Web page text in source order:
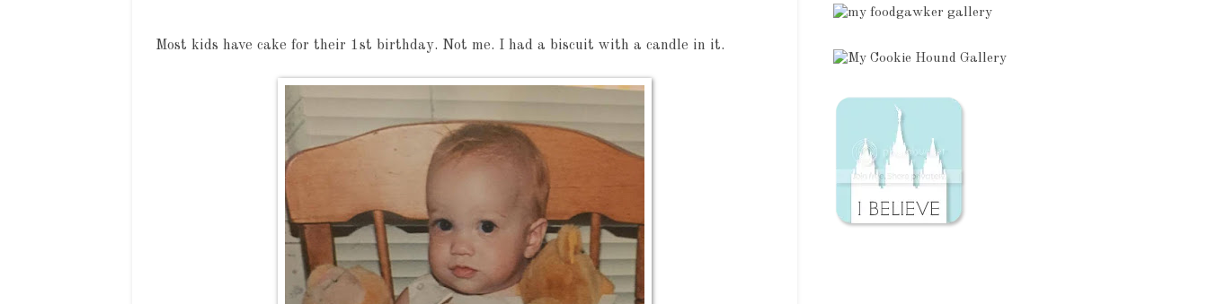
Most kids have cake for their 1st birthday. Not me. I had a biscuit with a candle in it.